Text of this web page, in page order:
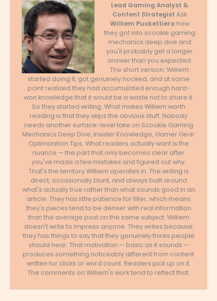
Lead Gaming Analyst &
Content Strategist Ask
Williem Puckettiero how
they got into scookie gaming
mechanics deep dive and
you'll probably get a longer
answer than you expected.
The short version: Williem
started doing it, got genuinely hooked, and at some
point realized they had accumulated enough hard-
won knowledge that it would be a waste not to share it.
So they started writing. What makes Williem worth
reading is that they skips the obvious stuff. Nobody
needs another surface-level take on Scookie Gaming
Mechanics Deep Dive, Insider Knowledge, Gamer Gear
Optimization Tips. What readers actually want is the
nuance — the part that only becomes clear after
you've made a few mistakes and figured out why.
That's the territory Williem operates in. The writing is
direct, occasionally blunt, and always built around
what's actually true rather than what sounds good in an
article. They has little patience for filler, which means
they's pieces tend to be denser with real information
than the average post on the same subject. Williem
doesn't write to impress anyone. They writes because
they has things to say that they genuinely thinks people
should hear. That motivation — basic as it sounds —
produces something noticeably different from content
written for clicks or word count. Readers pick up on it.
The comments on Williem's work tend to reflect that.